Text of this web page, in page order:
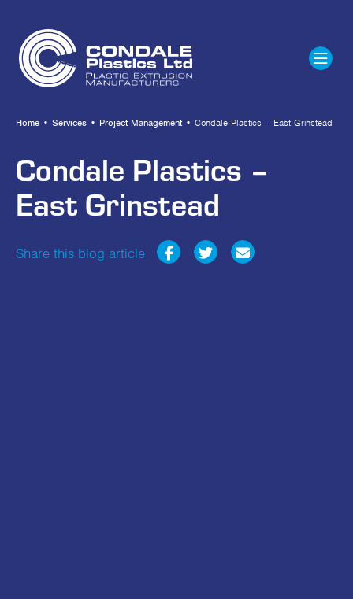
Home • Services • Project Management • Condale Plastics – East Grinstead
Condale Plastics –
East Grinstead
Share this blog article